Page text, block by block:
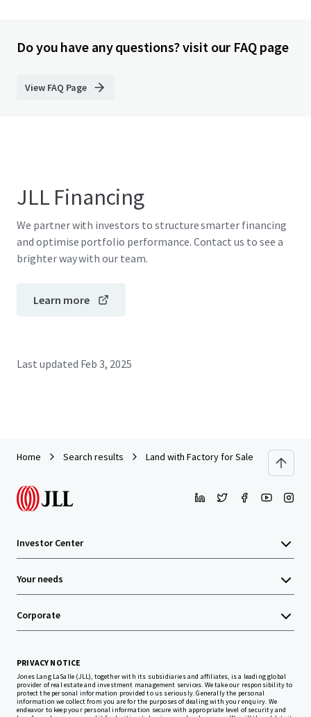
Do you have any questions? visit our FAQ page
View FAQ Page
JLL Financing
We partner with investors to structure smarter financing
and optimise portfolio performance. Contact us to see a
brighter way with our team.
Learn more
Last updated Feb 3, 2025
Home Search results Land with Factory for Sale in Chonburi
Investor Center
Your needs
Corporate
PRIVACY NOTICE
Jones Lang LaSalle (JLL), together with its subsidiaries and affiliates, is a leading global
provider of real estate and investment management services. We take our responsibility to
protect the personal information provided to us seriously. Generally the personal
information we collect from you are for the purposes of dealing with your enquiry. We
endeavor to keep your personal information secure with appropriate level of security and